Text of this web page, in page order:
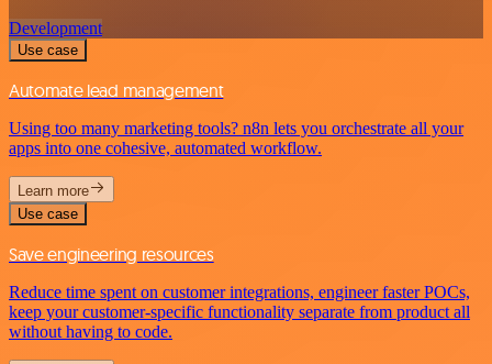
Development
Use case
Automate lead management
Using too many marketing tools? n8n lets you orchestrate all your
apps into one cohesive, automated workflow.
Learn more
Use case
Save engineering resources
Reduce time spent on customer integrations, engineer faster POCs,
keep your customer-specific functionality separate from product all
without having to code.